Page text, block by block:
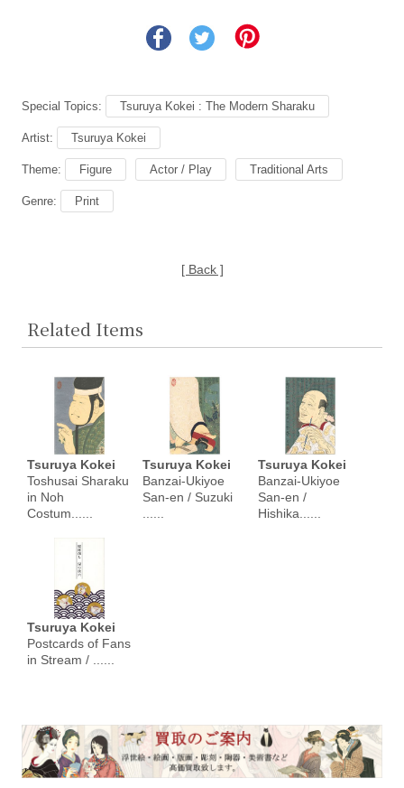
Special Topics: Tsuruya Kokei : The Modern Sharaku
Artist: Tsuruya Kokei
Theme: Figure Actor / Play Traditional Arts
Genre: Print
[ Back ]
Related Items
Tsuruya Kokei
Toshusai Sharaku
in Noh
Costum......
Tsuruya Kokei
Banzai-Ukiyoe
San-en / Suzuki
......
Tsuruya Kokei
Banzai-Ukiyoe
San-en /
Hishika......
Tsuruya Kokei
Postcards of Fans
in Stream / ......